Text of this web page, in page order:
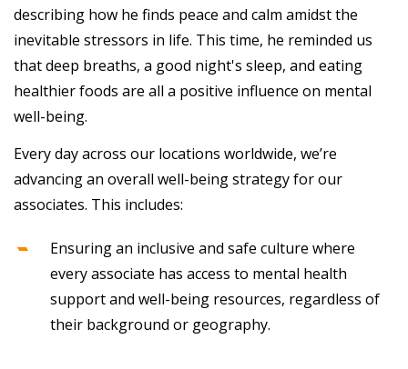
describing how he finds peace and calm amidst the
inevitable stressors in life. This time, he reminded us
that deep breaths, a good night's sleep, and eating
healthier foods are all a positive influence on mental
well-being.
Every day across our locations worldwide, we’re
advancing an overall well-being strategy for our
associates. This includes:
Ensuring an inclusive and safe culture where
every associate has access to mental health
support and well-being resources, regardless of
their background or geography.